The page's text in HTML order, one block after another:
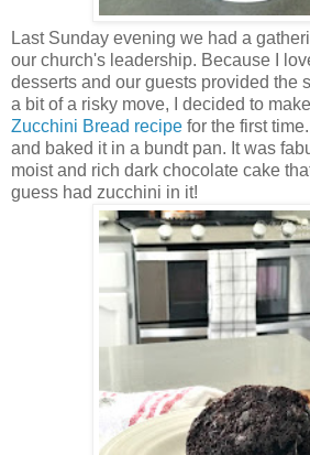
Last Sunday evening we had a
our church's leadership. Because I
desserts and our guests provided the
a bit of a risky move, I decided to
Zucchini Bread recipe for the first
and baked it in a bundt pan. It was
moist and rich dark chocolate cake
guess had zucchini in it!